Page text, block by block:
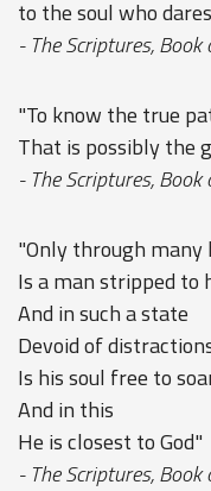
to the soul who
- The Scriptures,
"To know the true
That is possibly the
- The Scriptures,
"Only through many
Is a man stripped to
And in such a state
Devoid of
Is his soul free to
And in this
He is closest to God"
- The Scriptures,